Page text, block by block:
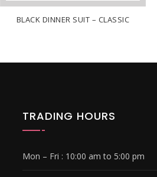
BLACK DINNER SUIT – CLASSIC
TRADING HOURS
Mon – Fri : 10:00 am to 5:00 pm